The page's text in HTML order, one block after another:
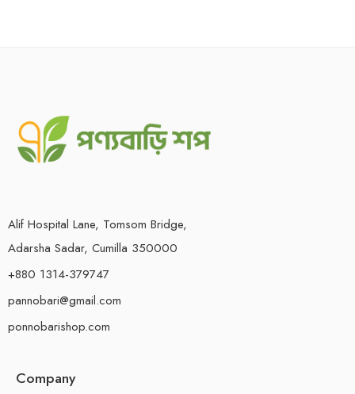
Alif Hospital Lane, Tomsom Bridge,
Adarsha Sadar, Cumilla 350000
+880 1314-379747
pannobari@gmail.com
ponnobarishop.com
Company